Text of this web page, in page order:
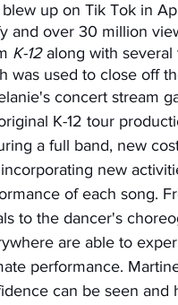
up on Tik Tok in
and over 30 million
K-12 along with several
was used to close off
K-12 tour
a full band, new
new
of each song.
to the dancer's
are able to
performance.
can be seen and